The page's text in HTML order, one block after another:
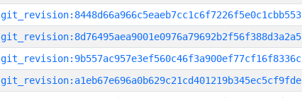
git_revision:8448d66a966c5eaeb7cc1c6f7226f5e0c1cbb553
git_revision:8d76495aea9001e0976a79692b2f56f388d3a2a5
git_revision:9b557ac957e3ef560c46f3a900ef77cf16f8336c
git_revision:a1eb67e696a0b629c21cd401219b345ec5cf9fde